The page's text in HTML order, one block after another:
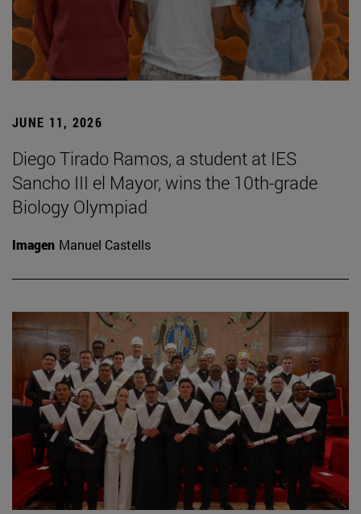
JUNE 11, 2026
Diego Tirado Ramos, a student at IES
Sancho III el Mayor, wins the 10th-grade
Biology Olympiad
Imagen Manuel Castells